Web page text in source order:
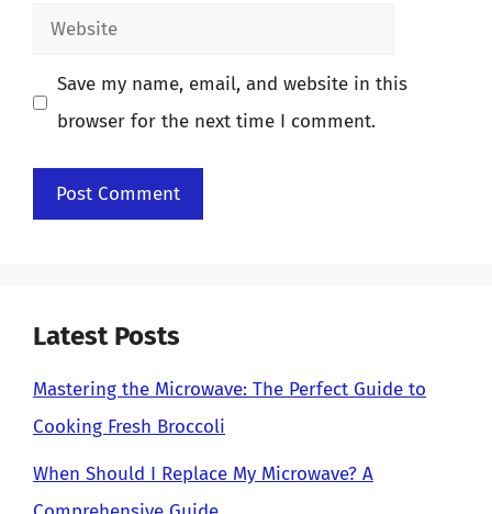
Website
Save my name, email, and website in this
browser for the next time I comment.
Latest Posts
Mastering the Microwave: The Perfect Guide to
Cooking Fresh Broccoli
When Should I Replace My Microwave? A